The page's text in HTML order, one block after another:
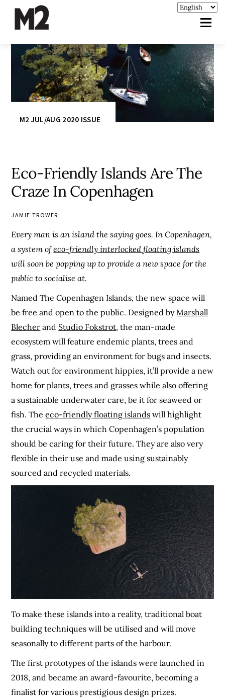
M2 JUL/AUG 2020 ISSUE
Eco-Friendly Islands Are The
Craze In Copenhagen
JAMIE TROWER
Every man is an island the saying goes. In Copenhagen,
a system ofeco-friendly interlocked floating islands
will soon be popping up to provide a new space for the
public to socialise at.
Named The Copenhagen Islands, the new space will
be free and open to the public. Designed by Marshall
Blecher and Studio Fokstrot, the man-made
ecosystem will feature endemic plants, trees and
grass, providing an environment for bugs and insects.
Watch out for environment hippies, it’ll provide a new
home for plants, trees and grasses while also offering
a sustainable underwater care, be it for seaweed or
fish. Theeco-friendly floating islands will highlight
the crucial ways in which Copenhagen’s population
should be caring for their future. They are also very
flexible in their use and made using sustainably
sourced and recycled materials.
To make these islands into a reality, traditional boat
building techniques will be utilised and will move
seasonally to different parts of the harbour.
The first prototypes of the islands were launched in
2018, and became an award-favourite, becoming a
finalist for various prestigious design prizes.